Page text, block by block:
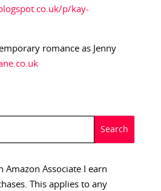
p/kay-
romance as Jenny
Amazon Associate I earn
This applies to any